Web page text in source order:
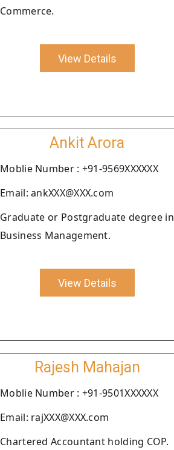
Commerce.
View Details
Ankit Arora
Moblie Number : +91-9569XXXXXX
Email: ankXXX@XXX.com
Graduate or Postgraduate degree in
Business Management.
View Details
Rajesh Mahajan
Moblie Number : +91-9501XXXXXX
Email: rajXXX@XXX.com
Chartered Accountant holding COP.